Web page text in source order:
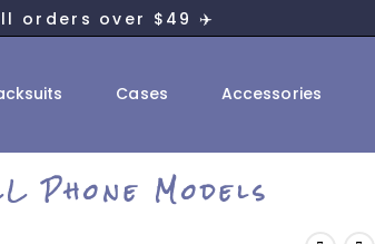
orders over $49 ✈️
Cases Accessories
Phone Models